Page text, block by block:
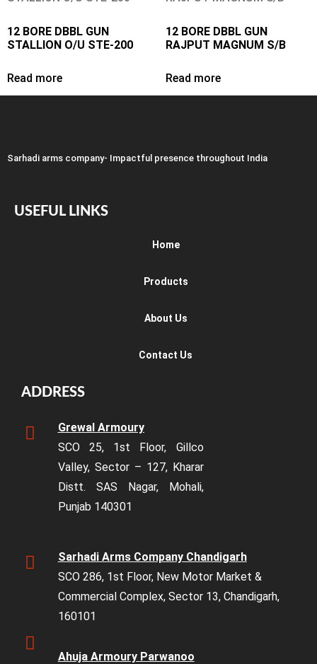
12 BORE DBBL GUN
STALLION O/U STE-200
Read more
12 BORE DBBL GUN
RAJPUT MAGNUM S/B
Read more
Sarhadi arms company- Impactful presence throughout India
USEFUL LINKS
Home
Products
About Us
Contact Us
ADDRESS
Grewal Armoury
SCO 25, 1st Floor, Gillco
Valley, Sector – 127, Kharar
Distt. SAS Nagar, Mohali,
Punjab 140301
Sarhadi Arms Company Chandigarh
SCO 286, 1st Floor, New Motor Market &
Commercial Complex, Sector 13, Chandigarh,
160101
Ahuja Armoury Parwanoo